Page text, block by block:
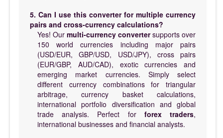
5. Can I use this converter for multiple currency
pairs and cross-currency calculations?
Yes! Our multi-currency convertersupports over
150 world currencies including major pairs
(USD/EUR, GBP/USD, USD/JPY), cross pairs
(EUR/GBP, AUD/CAD), exotic currencies and
emerging market currencies. Simply select
different currency combinations for triangular
arbitrage, currency basket calculations,
international portfolio diversification and global
trade analysis. Perfect for forex traders,
international businesses and financial analysts.